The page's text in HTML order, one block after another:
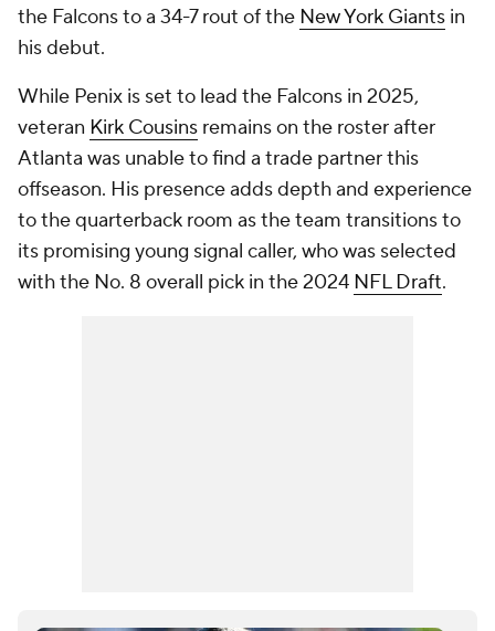
the Falcons to a 34-7 rout of the New York Giants in
his debut.
While Penix is set to lead the Falcons in 2025,
veteran Kirk Cousins remains on the roster after
Atlanta was unable to find a trade partner this
offseason. His presence adds depth and experience
to the quarterback room as the team transitions to
its promising young signal caller, who was selected
with the No. 8 overall pick in the 2024 NFL Draft.